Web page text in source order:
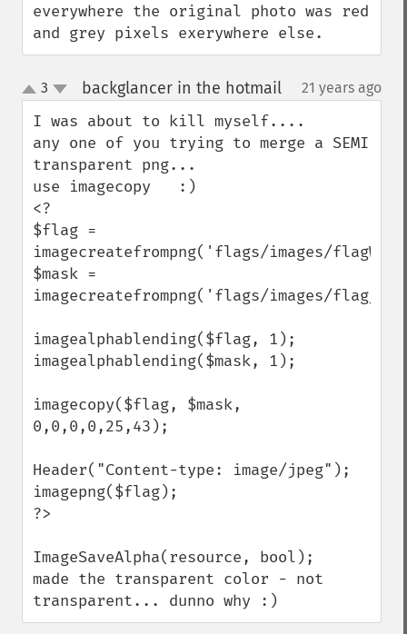
everywhere the original photo was red
and grey pixels exerywhere else.
up
down
3 backglancer in the hotmail¶ 21 years ago
I was about to kill myself....
any one of you trying to merge a SEMI
transparent png...
use imagecopy   :)
<?
$flag =
imagecreatefrompng('flags/images/
$mask =
imagecreatefrompng('flags/images/
imagealphablending($flag, 1);
imagealphablending($mask, 1);
imagecopy($flag, $mask,
0,0,0,0,25,43);
Header("Content-type: image/jpeg");
imagepng($flag);
?>
ImageSaveAlpha(resource, bool);
made the transparent color - not
transparent... dunno why :)